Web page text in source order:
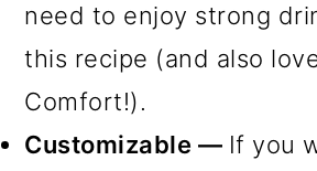
need to enjoy strong
this recipe (and also
Comfort!).
Customizable — If you